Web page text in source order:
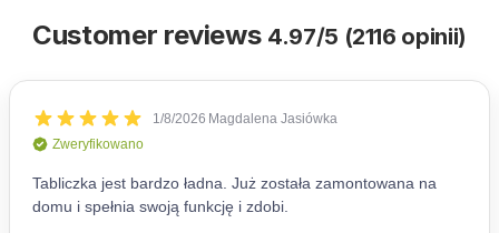
Customer reviews 4.97/5 (2116 opinii)